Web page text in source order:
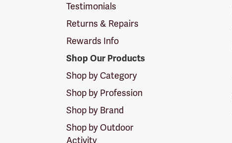
Testimonials
Returns & Repairs
Rewards Info
Shop Our Products
Shop by Category
Shop by Profession
Shop by Brand
Shop by Outdoor
Activity